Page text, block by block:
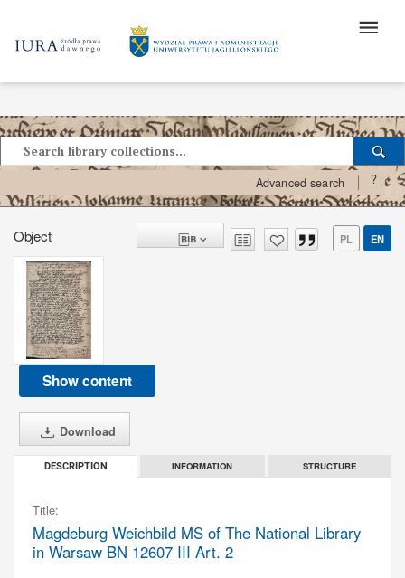
Advanced search ?
Object PL EN
Show content
Download
DESCRIPTION INFORMATION STRUCTURE
Title:
Magdeburg Weichbild MS of The National Library
in Warsaw BN 12607 III Art. 2